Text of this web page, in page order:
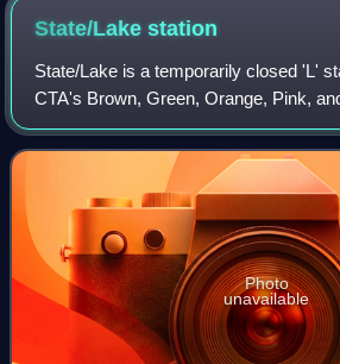
State/Lakestation
State/Lake is a temporarily closed 'L'
CTA's Brown, Green, Orange, Pink,
The Loop. It is located in the Chicago
State Street. Like all Loop st
Photo
unavailable